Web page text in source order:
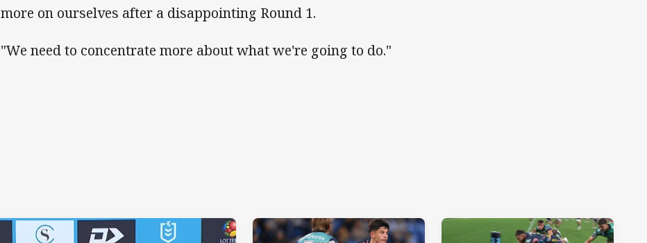
more on ourselves after a disappointing Round 1.
"We need to concentrate more about what we're going to do."